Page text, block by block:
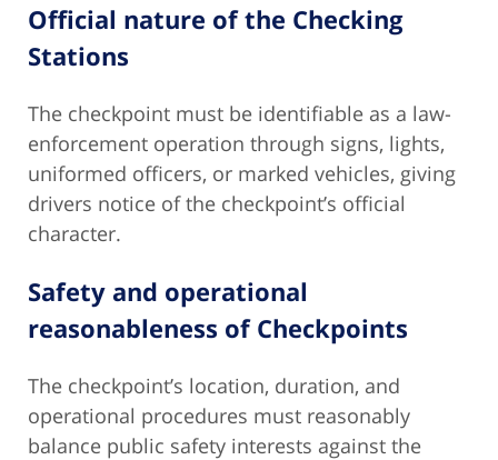
Official nature of the Checking
Stations
The checkpoint must be identifiable as a law-
enforcement operation through signs, lights,
uniformed officers, or marked vehicles, giving
drivers notice of the checkpoint’s official
character.
Safety and operational
reasonableness of Checkpoints
The checkpoint’s location, duration, and
operational procedures must reasonably
balance public safety interests against the